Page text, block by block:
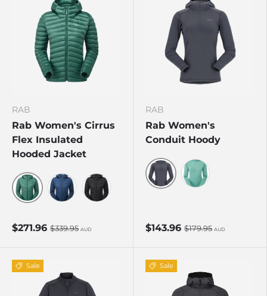
RAB
Rab Women's Cirrus
Flex Insulated
Hooded Jacket
$271.96 $339.95 AUD
RAB
Rab Women's
Conduit Hoody
$143.96 $179.95 AUD
Sale Sale